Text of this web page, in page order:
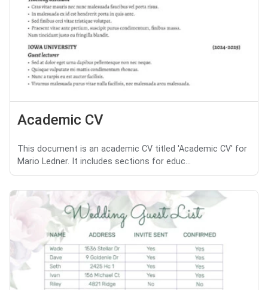
Academic CV
This document is an academic CV titled 'Academic CV' for
Mario Ledner. It includes sections for educ...